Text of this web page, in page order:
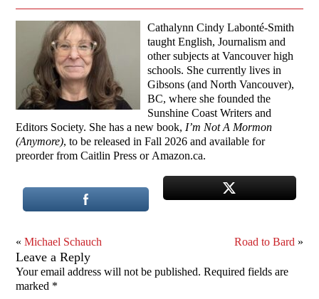
Cathalynn Cindy Labonté-Smith
taught English, Journalism and
other subjects at Vancouver high
schools. She currently lives in
Gibsons (and North Vancouver),
BC, where she founded the
Sunshine Coast Writers and
Editors Society. She has a new book, I’m Not A Mormon
(Anymore), to be released in Fall 2026 and available for
preorder from Caitlin Press or Amazon.ca.
«Michael Schauch Road to Bard »
Leave a Reply
Your email address will not be published. Required fields are
marked *